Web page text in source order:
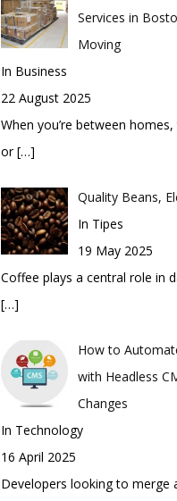
Services in
Moving
In Business
22 August 2025
When you’re between
or[…]
Quality Beans,
In Tipes
19 May 2025
Coffee plays a central role in
[…]
How to
with Headless
Changes
In Technology
16 April 2025
Developers looking to merge